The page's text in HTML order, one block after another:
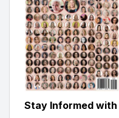
Stay Informed